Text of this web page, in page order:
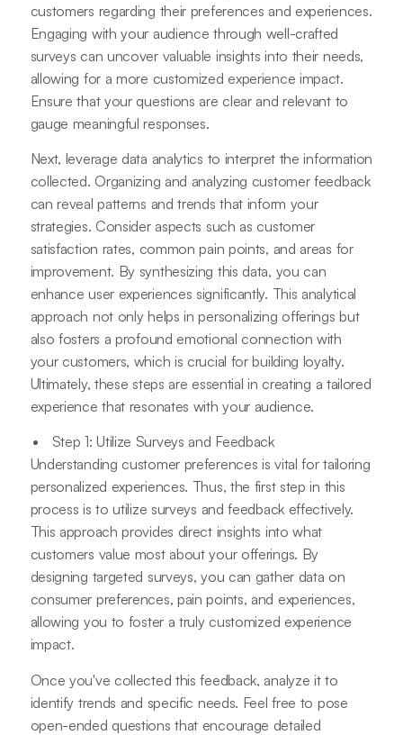
customers regarding their preferences and experiences.
Engaging with your audience through well-crafted
surveys can uncover valuable insights into their needs,
allowing for a more customized experience impact.
Ensure that your questions are clear and relevant to
gauge meaningful responses.
Next, leverage data analytics to interpret the information
collected. Organizing and analyzing customer feedback
can reveal patterns and trends that inform your
strategies. Consider aspects such as customer
satisfaction rates, common pain points, and areas for
improvement. By synthesizing this data, you can
enhance user experiences significantly. This analytical
approach not only helps in personalizing offerings but
also fosters a profound emotional connection with
your customers, which is crucial for building loyalty.
Ultimately, these steps are essential in creating a tailored
experience that resonates with your audience.
Step 1: Utilize Surveys and Feedback
Understanding customer preferences is vital for tailoring
personalized experiences. Thus, the first step in this
process is to utilize surveys and feedback effectively.
This approach provides direct insights into what
customers value most about your offerings. By
designing targeted surveys, you can gather data on
consumer preferences, pain points, and experiences,
allowing you to foster a truly customized experience
impact.
Once you've collected this feedback, analyze it to
identify trends and specific needs. Feel free to pose
open-ended questions that encourage detailed